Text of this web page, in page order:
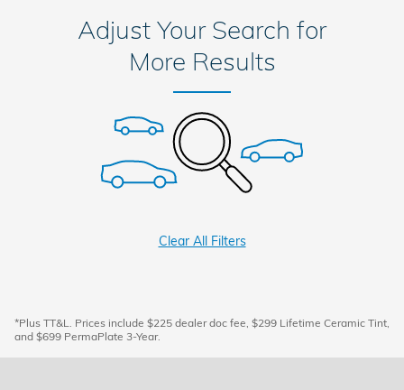
Adjust Your Search for
More Results
Clear All Filters
*Plus TT&L. Prices include $225 dealer doc fee, $299 Lifetime Ceramic Tint,
and $699 PermaPlate 3-Year.